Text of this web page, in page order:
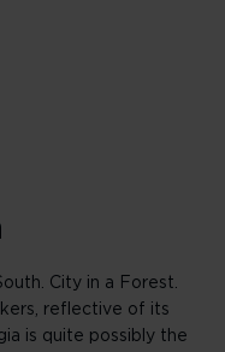
City in a Forest.
reflective of its
is quite possibly the